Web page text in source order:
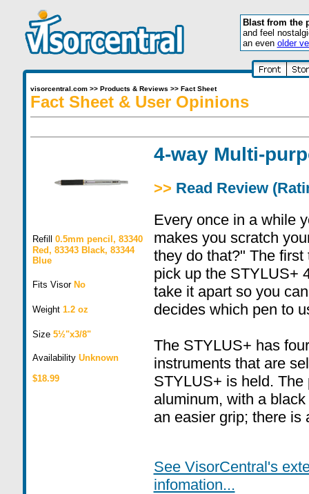
Blast from the
and feel
an even older
visorcentral.com>> Products & Reviews >> Fact Sheet
Fact Sheet & User Opinions
Refill
0.5mm pencil, 83340
Red, 83343 Black, 83344
Blue
Fits Visor No
Weight 1.2 oz
Size 5½"x3/8"
Availability Unknown
$18.99
4-way Multi-
>> Read Review
Every once in a while
makes you scratch
they do that?" The first
pick up the STYLUS+
take it apart so you
decides which pen to
The STYLUS+ has
instruments that are
STYLUS+ is held.
aluminum, with a
an easier grip; there is
See VisorCentral's
infomation...